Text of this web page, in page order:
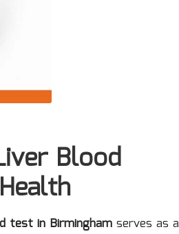
Blood
test in Birmingham serves as a